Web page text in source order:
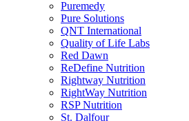
Puremedy
Pure Solutions
QNT International
Quality of Life Labs
Red Dawn
ReDefine Nutrition
Rightway Nutrition
RightWay Nutrition
RSP Nutrition
St. Dalfour